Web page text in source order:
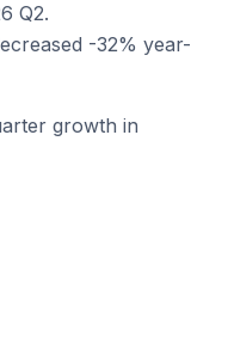
Q2.
-32% year-
growth in